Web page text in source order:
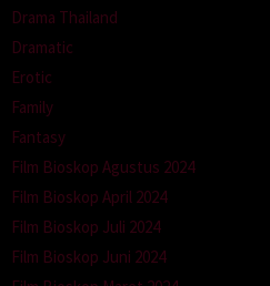
Drama Thailand
Dramatic
Erotic
Family
Fantasy
Film Bioskop Agustus 2024
Film Bioskop April 2024
Film Bioskop Juli 2024
Film Bioskop Juni 2024